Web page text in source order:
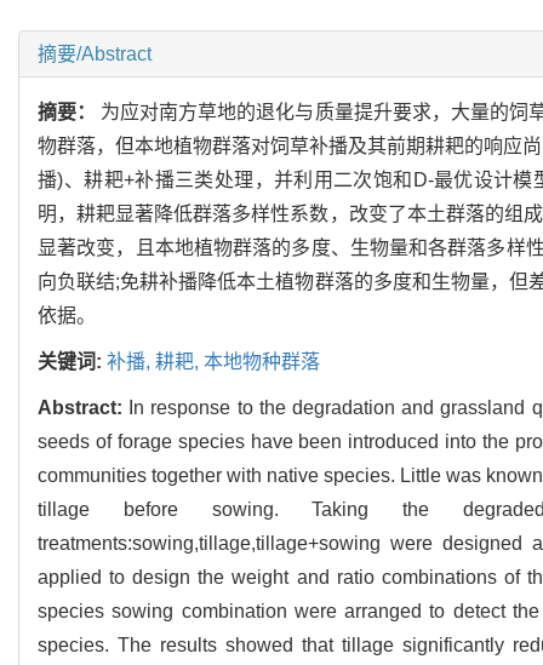
摘要/Abstract
摘要： 为应对南方草地的退化与质量提升要求，大量的饲
物群落，但本地植物群落对饲草补播及其前期耕耙的响应
播)、耕耙+补播三类处理，并利用二次饱和D-最优设计
明，耕耙显著降低群落多样性系数，改变了本土群落的组
显著改变，且本地植物群落的多度、生物量和各群落多样
向负联结;免耕补播降低本土植物群落的多度和生物量，
依据。
关键词: 补播, 耕耙, 本地物种群落
Abstract:
In response to the degradation and grassland
seeds of forage species have been introduced into the
communities together with native species. Little was
tillage before sowing. Taking the
treatments:sowing,tillage,tillage+sowing were
applied to design the weight and ratio combinations of
species sowing combination were arranged to detect
species. The results showed that tillage significantly